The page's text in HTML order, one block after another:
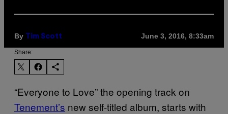
By Tim Scott June 3, 2016, 8:33am
Share:
“Everyone to Love” the opening track on
Tenement’s new self-titled album, starts with